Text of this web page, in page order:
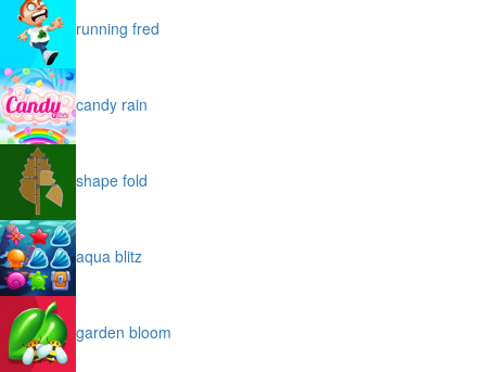
running fred
candy rain
shape fold
aqua blitz
garden bloom